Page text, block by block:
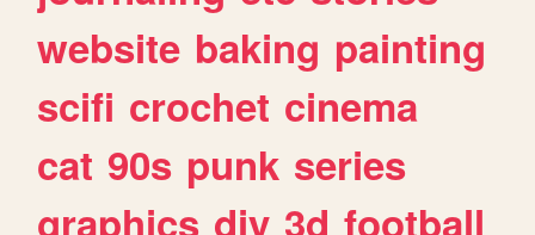
website baking painting
scifi crochet cinema
cat 90s punk series
graphics diy 3d football